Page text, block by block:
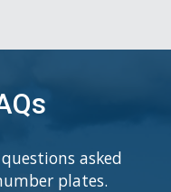
asked
plates.